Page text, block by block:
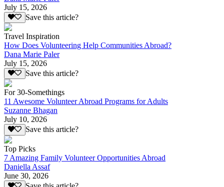
July 15, 2026
Save this article?
Travel Inspiration
How Does Volunteering Help Communities Abroad?
Dana Marie Paler
July 15, 2026
Save this article?
For 30-Somethings
11 Awesome Volunteer Abroad Programs for Adults
Suzanne Bhagan
July 10, 2026
Save this article?
Top Picks
7 Amazing Family Volunteer Opportunities Abroad
Daniella Assaf
June 30, 2026